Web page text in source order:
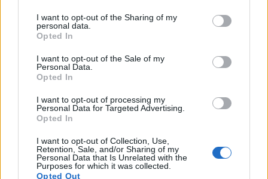
not limited to your visit or usage behaviour. You may click to
grant or deny consent to Google and its third-party tags to
use your data for below specified purposes in below Google
consent section.
I want to opt-out of the Sharing of my
personal data.
Opted In
I want to opt-out of the Sale of my
Personal Data.
Opted In
I want to opt-out of processing my
Personal Data for Targeted Advertising.
Opted In
I want to opt-out of Collection, Use,
Retention, Sale, and/or Sharing of my
Personal Data that Is Unrelated with the
Purposes for which it was collected.
Opted Out